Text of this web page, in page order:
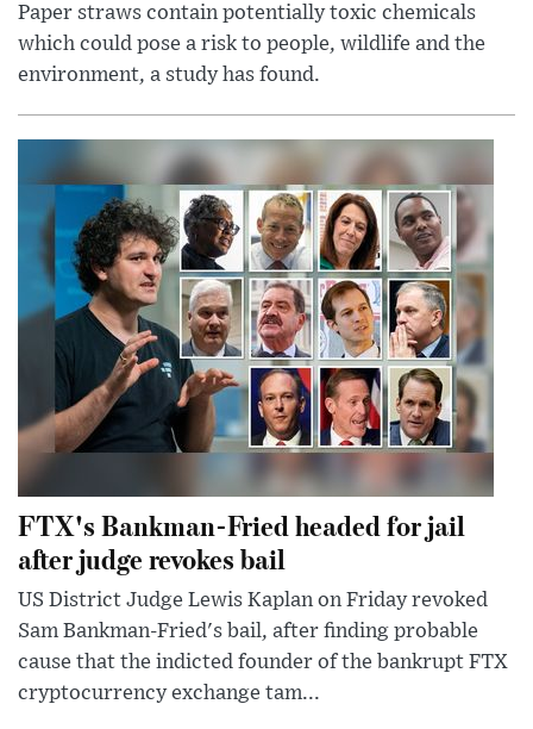
Paper straws contain potentially toxic chemicals
which could pose a risk to people, wildlife and the
environment, a study has found.
FTX's Bankman-Fried headed for jail
after judge revokes bail
US District Judge Lewis Kaplan on Friday revoked
Sam Bankman-Fried's bail, after finding probable
cause that the indicted founder of the bankrupt FTX
cryptocurrency exchange tam...